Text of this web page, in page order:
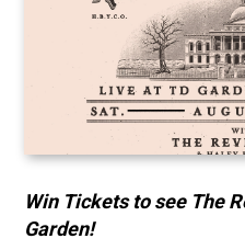
Win Tickets to see The
Garden!